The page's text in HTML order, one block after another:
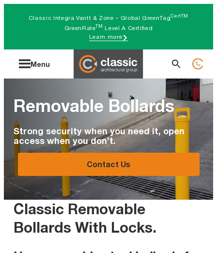
Classic Integra Vantt & Zone – Global GreenTagCertTM
GreenRateTM Level A Certified
Learn more
Menu
Search
Removable Bollards
Strong security when you need it, open
access when you don’t.
Contact Us
Classic Removable
Bollards With Locks.